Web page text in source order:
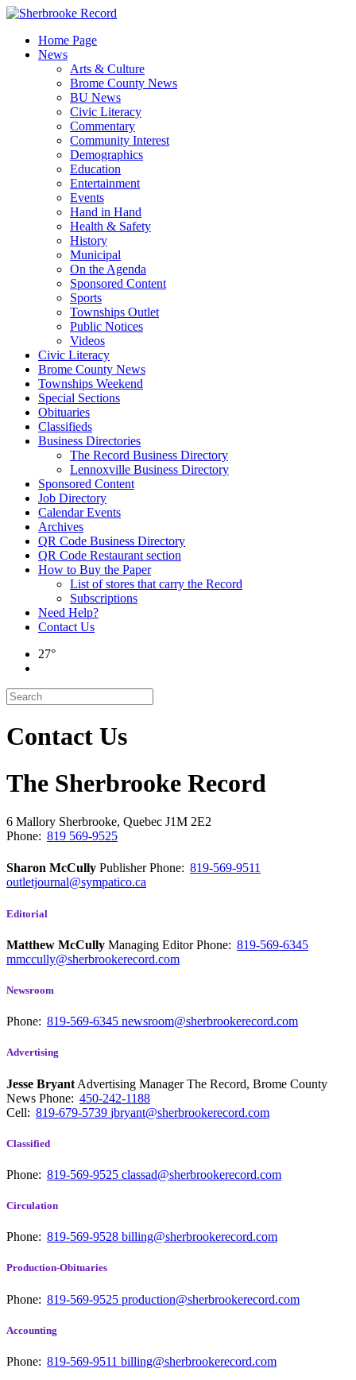
Skip
contentHome Page
News
Arts & Culture
Brome County News
BU News
Civic Literacy
Commentary
Community Interest
Demographics
Education
Entertainment
Events
Hand in Hand
Health & Safety
History
Municipal
On the Agenda
Sponsored Content
Sports
Townships Outlet
Public Notices
Videos
Civic Literacy
Brome County News
Townships Weekend
Special Sections
Obituaries
Classifieds
Business Directories
The Record Business Directory
Lennoxville Business Directory
Sponsored Content
Job Directory
Calendar Events
Archives
QR Code Business Directory
QR Code Restaurant section
How to Buy the Paper
List of stores that carry the Record
Subscriptions
Need Help?
Contact Us
27°
Contact Us
The Sherbrooke Record
6 Mallory Sherbrooke, Quebec J1M 2E2
Phone: 819 569-9525
Sharon McCully PublisherPhone: 819-569-9511
outletjournal@sympatico.ca
Editorial
Matthew McCully Managing EditorPhone: 819-569-6345
mmccully@sherbrookerecord.com
Newsroom
Phone: 819-569-6345 newsroom@sherbrookerecord.com
Advertising
Jesse Bryant Advertising Manager The Record, Brome County
News Phone: 450-242-1188
Cell: 819-679-5739 jbryant@sherbrookerecord.com
Classified
Phone: 819-569-9525 classad@sherbrookerecord.com
Circulation
Phone: 819-569-9528 billing@sherbrookerecord.com
Production-Obituaries
Phone: 819-569-9525 production@sherbrookerecord.com
Accounting
Phone: 819-569-9511 billing@sherbrookerecord.com